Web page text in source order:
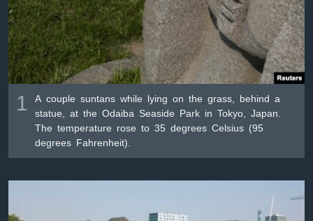
ቋንቋዎች
1
A couple suntans while lying on the grass, behind a
statue, at the Odaiba Seaside Park in Tokyo, Japan.
The temperature rose to 35 degrees Celsius (95
degrees Fahrenheit).